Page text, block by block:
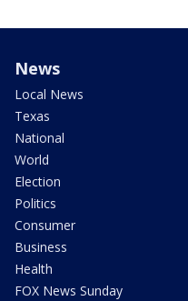
News
Local News
Texas
National
World
Election
Politics
Consumer
Business
Health
FOX News Sunday